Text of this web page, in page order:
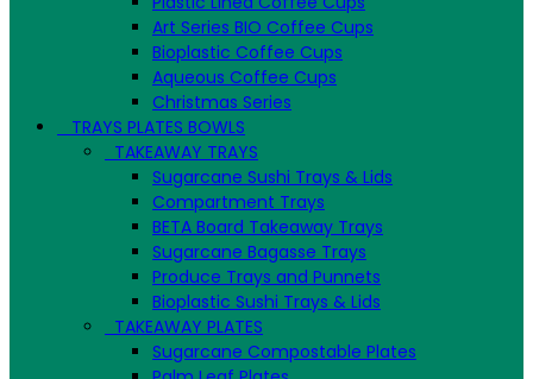
Art Series BIO Coffee Cups
Bioplastic Coffee Cups
Aqueous Coffee Cups
Christmas Series
TRAYS PLATES BOWLS
TAKEAWAY TRAYS
Sugarcane Sushi Trays & Lids
Compartment Trays
BETA Board Takeaway Trays
Sugarcane Bagasse Trays
Produce Trays and Punnets
Bioplastic Sushi Trays & Lids
TAKEAWAY PLATES
Sugarcane Compostable Plates